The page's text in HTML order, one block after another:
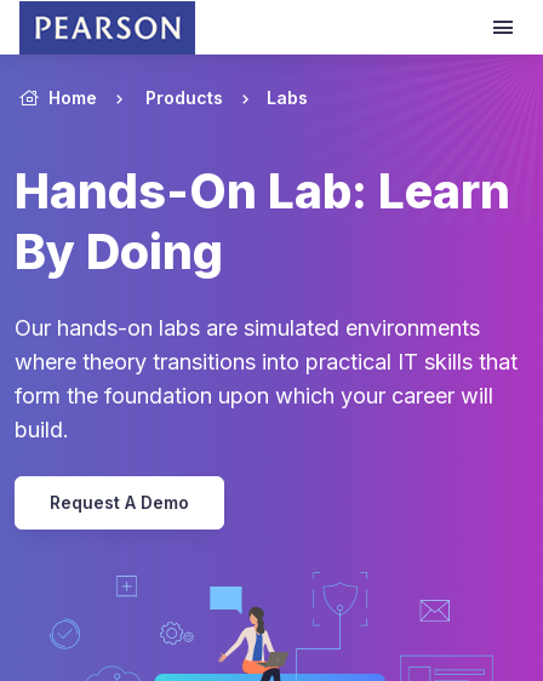
Home Products Labs
Hands-On Lab: Learn
By Doing
Our hands-on labs are simulated environments
where theory transitions into practical IT skills that
form the foundation upon which your career will
build.
Request A Demo